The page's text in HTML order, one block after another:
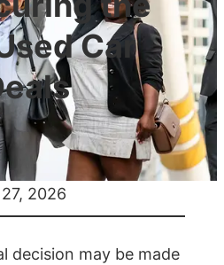
Car
2026
decision may be made